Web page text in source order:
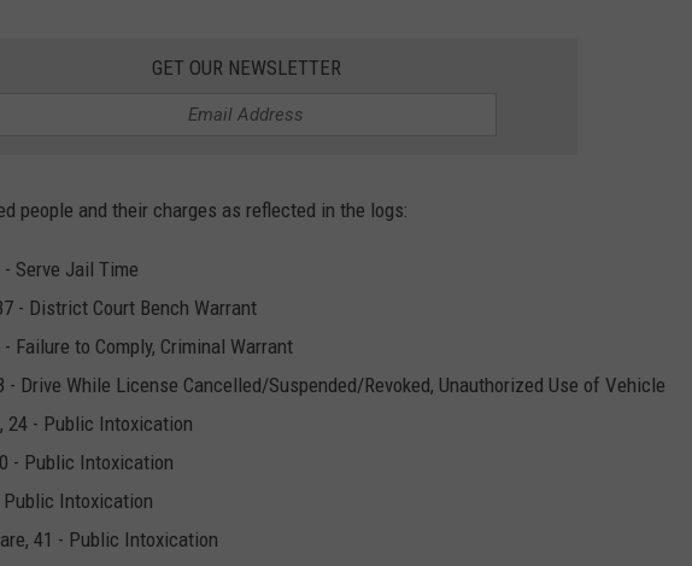
GET OUR NEWSLETTER
people and their charges as reflected in the logs:
Serve Jail Time
- District Court Bench Warrant
Failure to Comply, Criminal Warrant
- Drive While License Cancelled/Suspended/Revoked, Unauthorized Use of Vehicle
24 - Public Intoxication
- Public Intoxication
Public Intoxication
41 - Public Intoxication